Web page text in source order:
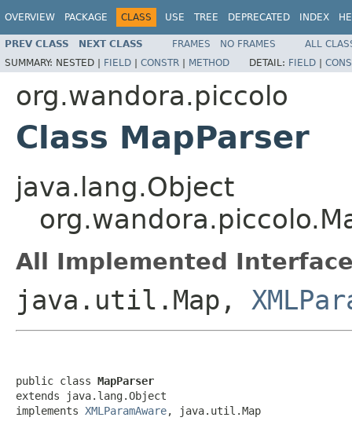
OVERVIEW PACKAGE CLASS USE TREE DEPRECATED INDEX
PREV CLASS NEXT CLASS FRAMES NO FRAMES
ALL
SUMMARY: NESTED | FIELD | CONSTR | METHOD DETAIL: FIELD |
org.wandora.piccolo
Class MapParser
java.lang.Object
All Implemented
java.util.Map,
public class MapParser
extends java.lang.Object
implements XMLParamAware, java.util.Map